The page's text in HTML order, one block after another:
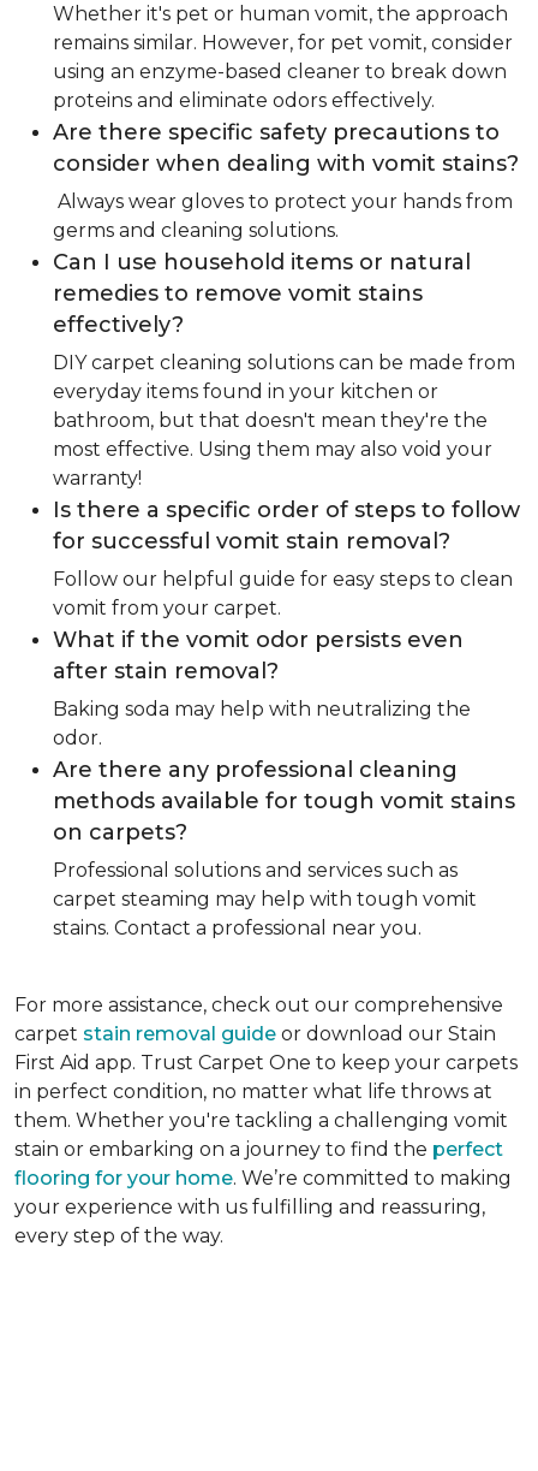
Whether it's pet or human vomit, the approach
remains similar. However, for pet vomit, consider
using an enzyme-based cleaner to break down
proteins and eliminate odors effectively.
Are there specific safety precautions to
consider when dealing with vomit stains?
Always wear gloves to protect your hands from
germs and cleaning solutions.
Can I use household items or natural
remedies to remove vomit stains
effectively?
DIY carpet cleaning solutions can be made from
everyday items found in your kitchen or
bathroom, but that doesn't mean they're the
most effective. Using them may also void your
warranty!
Is there a specific order of steps to follow
for successful vomit stain removal?
Follow our helpful guide for easy steps to clean
vomit from your carpet.
What if the vomit odor persists even
after stain removal?
Baking soda may help with neutralizing the
odor.
Are there any professional cleaning
methods available for tough vomit stains
on carpets?
Professional solutions and services such as
carpet steaming may help with tough vomit
stains. Contact a professional near you.
For more assistance, check out our comprehensive
carpet stain removal guide or download our Stain
First Aid app. Trust Carpet One to keep your carpets
in perfect condition, no matter what life throws at
them. Whether you're tackling a challenging vomit
stain or embarking on a journey to find the perfect
flooring for your home. We’re committed to making
your experience with us fulfilling and reassuring,
every step of the way.